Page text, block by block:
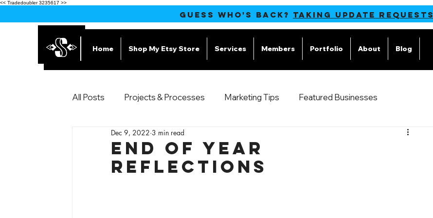
<< Tradedoubler 3235617 >>
GUESS WHO'S BACK? TAKING UPDATE REQUESTS
Home Shop My Etsy Store Services Members Portfolio About Blog
All Posts Projects & Processes Marketing Tips Featured Businesses
Products
End of Year
Reflections
Dec 9, 2022 3 min read